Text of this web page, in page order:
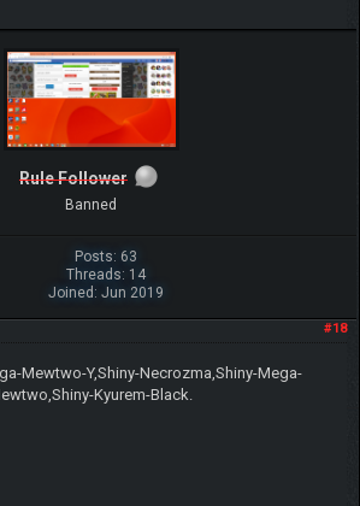
Rule Follower
Banned
Posts: 63
Threads: 14
Joined: Jun 2019
#18
Mewtwo-Y,Shiny-Necrozma,Shiny-Mega-
Kyurem-Black.